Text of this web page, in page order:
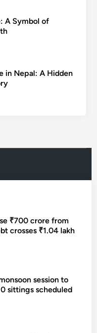
A Symbol of
in Nepal: A Hidden
₹700 crore from
crosses ₹1.04 lakh
session to
sittings scheduled